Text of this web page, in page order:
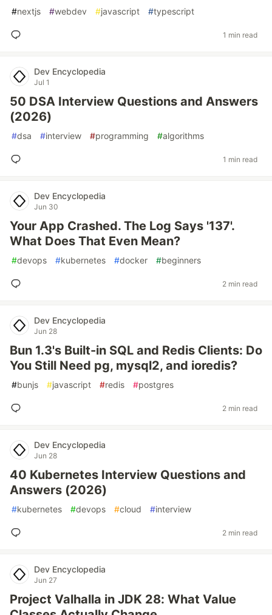
#nextjs #webdev #javascript #typescript
1 min read
Dev Encyclopedia
Jul 1
50 DSA Interview Questions and Answers
(2026)
#dsa #interview #programming #algorithms
1 min read
Dev Encyclopedia
Jun 30
Your App Crashed. The Log Says '137'.
What Does That Even Mean?
#devops #kubernetes #docker #beginners
2 min read
Dev Encyclopedia
Jun 28
Bun 1.3's Built-in SQL and Redis Clients: Do
You Still Need pg, mysql2, and ioredis?
#bunjs #javascript #redis #postgres
2 min read
Dev Encyclopedia
Jun 28
40 Kubernetes Interview Questions and
Answers (2026)
#kubernetes #devops #cloud #interview
2 min read
Dev Encyclopedia
Jun 27
Project Valhalla in JDK 28: What Value